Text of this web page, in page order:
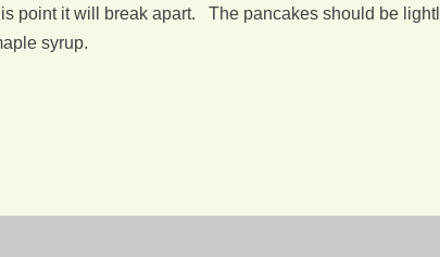
point it will break apart. The pancakes should be
syrup.